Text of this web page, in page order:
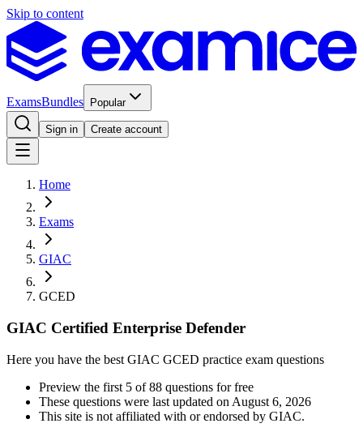
Skip to content
ExamsBundles Popular
Sign in Create account
Home
Exams
GIAC
GCED
GIAC Certified Enterprise Defender
Here you have the best GIAC GCED practice exam questions
Preview the first 5 of 88 questions for free
These questions were last updated on August 6, 2026
This site is not affiliated with or endorsed by GIAC.